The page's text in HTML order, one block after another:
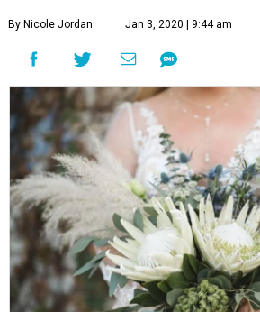
By Nicole Jordan Jan 3, 2020 | 9:44 am